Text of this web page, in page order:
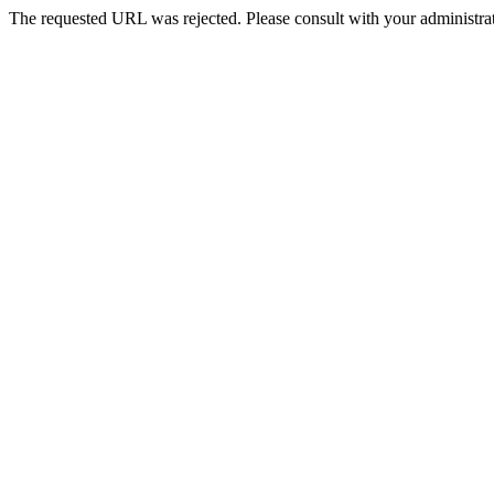
The requested URL was rejected. Please consult with your